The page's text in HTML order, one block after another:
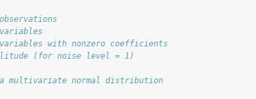
with nonzero coefficients
(for noise level = 1)
multivariate normal distribution